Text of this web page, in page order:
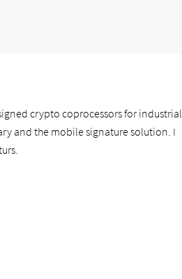
crypto coprocessors for industrial
and the mobile signature solution. I